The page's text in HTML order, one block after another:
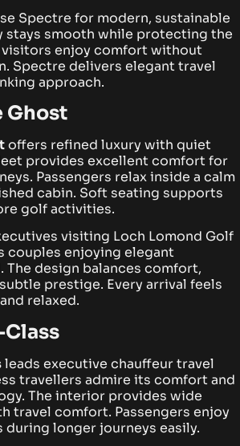
Spectre for modern, sustainable
stays smooth while protecting the
enjoy comfort without
Spectre delivers elegant travel
approach.
Ghost
offers refined luxury with quiet
provides excellent comfort for
Passengers relax inside a calm
cabin. Soft seating supports
golf activities.
visiting Loch Lomond Golf
couples enjoying elegant
design balances comfort,
prestige. Every arrival feels
relaxed.
leads executive chauffeur travel
travellers admire its comfort and
The interior provides wide
travel comfort. Passengers enjoy
during longer journeys easily.